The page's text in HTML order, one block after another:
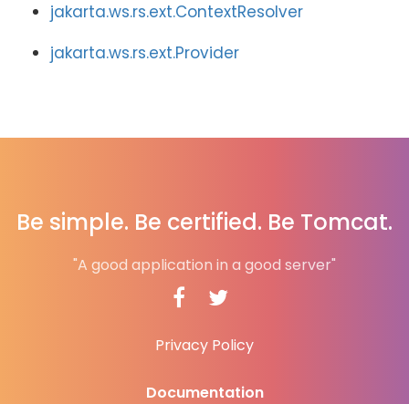
jakarta.ws.rs.ext.ContextResolver
jakarta.ws.rs.ext.Provider
Be simple. Be certified. Be Tomcat.
"A good application in a good server"
Privacy Policy
Documentation